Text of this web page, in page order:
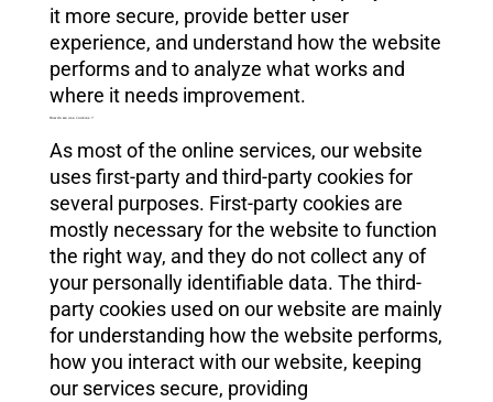
it more secure, provide better user
experience, and understand how the website
performs and to analyze what works and
where it needs improvement.
How do we use cookies ?
As most of the online services, our website
uses first-party and third-party cookies for
several purposes. First-party cookies are
mostly necessary for the website to function
the right way, and they do not collect any of
your personally identifiable data. The third-
party cookies used on our website are mainly
for understanding how the website performs,
how you interact with our website, keeping
our services secure, providing